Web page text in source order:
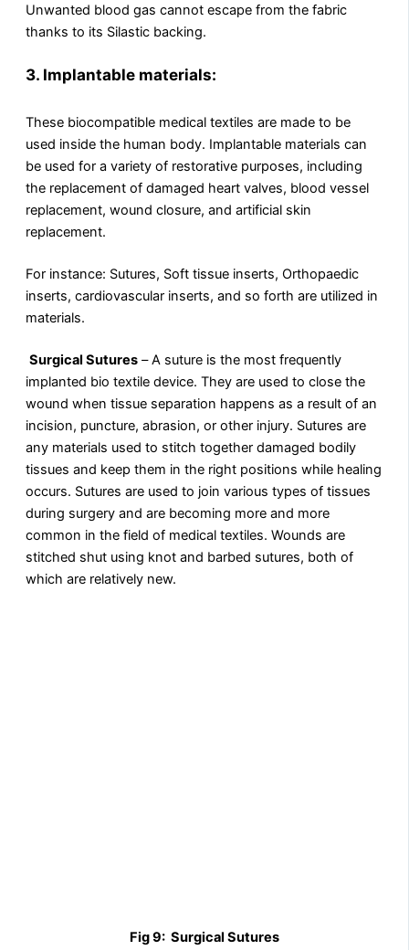
Unwanted blood gas cannot escape from the fabric
thanks to its Silastic backing.
3. Implantable materials:
These biocompatible medical textiles are made to be
used inside the human body. Implantable materials can
be used for a variety of restorative purposes, including
the replacement of damaged heart valves, blood vessel
replacement, wound closure, and artificial skin
replacement.
For instance: Sutures, Soft tissue inserts, Orthopaedic
inserts, cardiovascular inserts, and so forth are utilized in
materials.
Surgical Sutures –A suture is the most frequently
implanted bio textile device. They are used to close the
wound when tissue separation happens as a result of an
incision, puncture, abrasion, or other injury. Sutures are
any materials used to stitch together damaged bodily
tissues and keep them in the right positions while healing
occurs. Sutures are used to join various types of tissues
during surgery and are becoming more and more
common in the field of medical textiles. Wounds are
stitched shut using knot and barbed sutures, both of
which are relatively new.
Fig 9: Surgical Sutures